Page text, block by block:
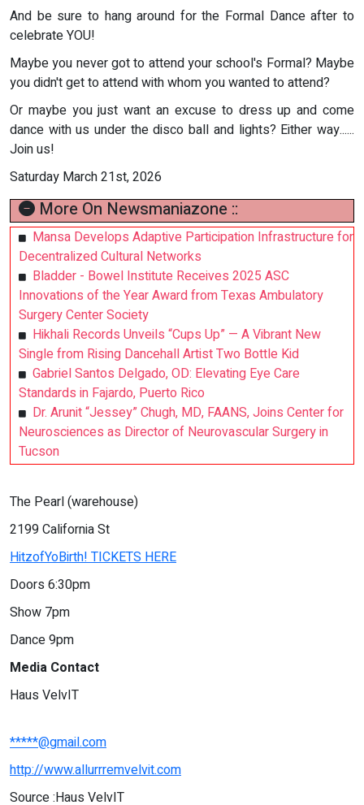
And be sure to hang around for the Formal Dance after to
celebrate YOU!
Maybe you never got to attend your school's Formal? Maybe
you didn't get to attend with whom you wanted to attend?
Or maybe you just want an excuse to dress up and come
dance with us under the disco ball and lights? Either way......
Join us!
Saturday March 21st, 2026
More On Newsmaniazone ::
Mansa Develops Adaptive Participation Infrastructure for
Decentralized Cultural Networks
Bladder - Bowel Institute Receives 2025 ASC
Innovations of the Year Award from Texas Ambulatory
Surgery Center Society
Hikhali Records Unveils “Cups Up” — A Vibrant New
Single from Rising Dancehall Artist Two Bottle Kid
Gabriel Santos Delgado, OD: Elevating Eye Care
Standards in Fajardo, Puerto Rico
Dr. Arunit “Jessey” Chugh, MD, FAANS, Joins Center for
Neurosciences as Director of Neurovascular Surgery in
Tucson
The Pearl (warehouse)
2199 California St
HitzofYoBirth! TICKETS HERE
Doors 6:30pm
Show 7pm
Dance 9pm
Media Contact
Haus VelvIT
*****@gmail.com
http://www.allurrremvelvit.com
Source :Haus VelvIT